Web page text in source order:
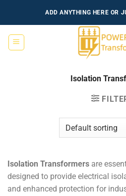
ADD ANYTHING HERE OR
Isolation
Isolation Transformers are
designed to provide electrical
and enhanced protection for